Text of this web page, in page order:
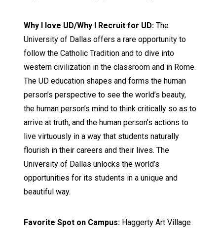
Why I love UD/Why I Recruit for UD: The
University of Dallas offers a rare opportunity to
follow the Catholic Tradition and to dive into
western civilization in the classroom and in Rome.
The UD education shapes and forms the human
person’s perspective to see the world’s beauty,
the human person’s mind to think critically so as to
arrive at truth, and the human person’s actions to
live virtuously in a way that students naturally
flourish in their careers and their lives. The
University of Dallas unlocks the world’s
opportunities for its students in a unique and
beautiful way.
Favorite Spot on Campus: Haggerty Art Village